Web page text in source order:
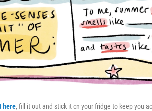
here, fill it out and stick it on your fridge to keep you